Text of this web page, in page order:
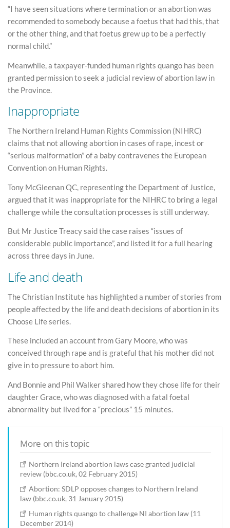
“I have seen situations where termination or an abortion was
recommended to somebody because a foetus that had this, that
or the other thing, and that foetus grew up to be a perfectly
normal child.”
Meanwhile, a taxpayer-funded human rights quango has been
granted permission to seek a judicial review of abortion law in
the Province.
Inappropriate
The Northern Ireland Human Rights Commission (NIHRC)
claims that not allowing abortion in cases of rape, incest or
“serious malformation” of a baby contravenes the European
Convention on Human Rights.
Tony McGleenan QC, representing the Department of Justice,
argued that it was inappropriate for the NIHRC to bring a legal
challenge while the consultation processes is still underway.
But Mr Justice Treacy said the case raises “issues of
considerable public importance”, and listed it for a full hearing
across three days in June.
Life and death
The Christian Institute has highlighted a number of stories from
people affected by the life and death decisions of abortion in its
Choose Life series.
These included an account from Gary Moore, who was
conceived through rape and is grateful that his mother did not
give in to pressure to abort him.
And Bonnie and Phil Walker shared how they chose life for their
daughter Grace, who was diagnosed with a fatal foetal
abnormality but lived for a “precious” 15 minutes.
More on this topic
Northern Ireland abortion laws case granted judicial
review (bbc.co.uk, 02 February 2015)
Abortion: SDLP opposes changes to Northern Ireland
law (bbc.co.uk, 31 January 2015)
Human rights quango to challenge NI abortion law (11
December 2014)